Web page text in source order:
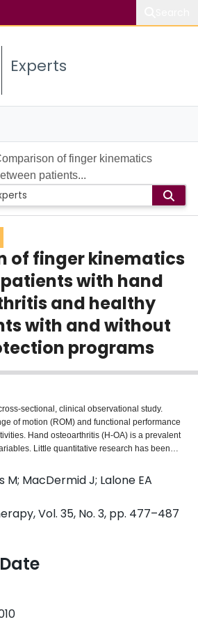
Experts
of finger kinematics
patients...
of finger kinematics
with hand
and healthy
with and without
programs
sectional, clinical observational study.
of motion (ROM) and functional performance
Hand osteoarthritis (H-OA) is a prevalent
Little quantitative research has been
during activities of daily living (ADLs) across
(with or without joint protection
purpose of this research is to examine the effects
on ROM in the thumb, index, and
and abduction/adduction) during ADLs.
using 10 healthy participants (mean
with H-OA (mean age: 72 years). All
ROM movements followed by 9 activities of
prehension type grasps and were
recommended joint protection procedures
IP and MCP, index distal interphalengeal (DIP)
(PIP), and middle DIP and PIP joints were
an electromagnetic tracking system for ROM
M; MacDermid J; Lalone EA
Vol. 35, No. 3, pp. 477–487